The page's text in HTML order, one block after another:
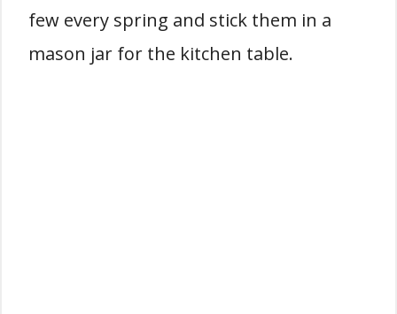
few every spring and stick them in a
mason jar for the kitchen table.